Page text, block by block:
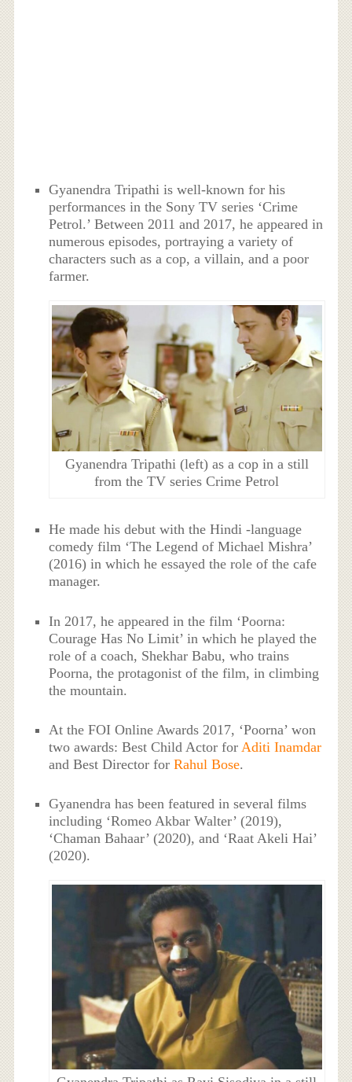
Gyanendra Tripathi is well-known for his
performances in the Sony TV series ‘Crime
Petrol.’ Between 2011 and 2017, he appeared in
numerous episodes, portraying a variety of
characters such as a cop, a villain, and a poor
farmer.
Gyanendra Tripathi (left) as a cop in a still
from the TV series Crime Petrol
He made his debut with the Hindi -language
comedy film ‘The Legend of Michael Mishra’
(2016) in which he essayed the role of the cafe
manager.
In 2017, he appeared in the film ‘Poorna:
Courage Has No Limit’ in which he played the
role of a coach, Shekhar Babu, who trains
Poorna, the protagonist of the film, in climbing
the mountain.
At the FOI Online Awards 2017, ‘Poorna’ won
two awards: Best Child Actor for Aditi Inamdar
and Best Director forRahul Bose.
Gyanendra has been featured in several films
including ‘Romeo Akbar Walter’ (2019),
‘Chaman Bahaar’ (2020), and ‘Raat Akeli Hai’
(2020).